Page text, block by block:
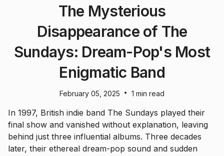
The Mysterious
Disappearance of The
Sundays: Dream-Pop's Most
Enigmatic Band
February 05, 2025 • 1 min read
In 1997, British indie band The Sundays played their
final show and vanished without explanation, leaving
behind just three influential albums. Three decades
later, their ethereal dream-pop sound and sudden